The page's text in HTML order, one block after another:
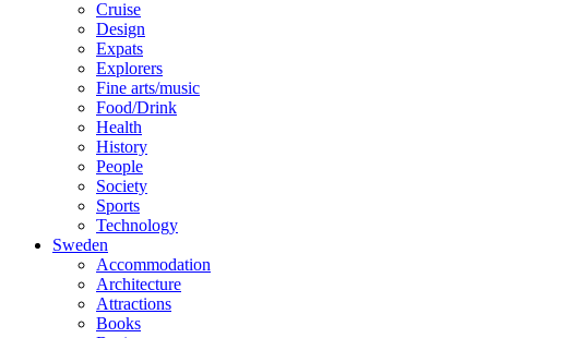
Cruise
Design
Expats
Explorers
Fine arts/music
Food/Drink
Health
History
People
Society
Sports
Technology
Sweden
Accommodation
Architecture
Attractions
Books